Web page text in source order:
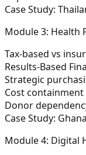
Case Study:
Module 3: Health
Tax-based vs
Results-Based
Strategic
Cost
Donor
Case Study:
Module 4: Digital